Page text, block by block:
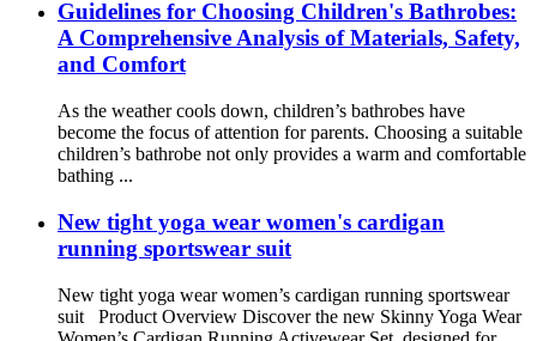
Guidelines for Choosing Children's Bathrobes:
A Comprehensive Analysis of Materials, Safety,
and Comfort
As the weather cools down, children’s bathrobes have
become the focus of attention for parents. Choosing a suitable
children’s bathrobe not only provides a warm and comfortable
bathing ...
New tight yoga wear women's cardigan
running sportswear suit
New tight yoga wear women’s cardigan running sportswear
suit Product Overview Discover the new Skinny Yoga Wear